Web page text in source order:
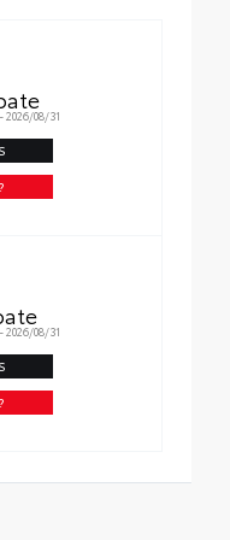
2026/08/31
2026/08/31